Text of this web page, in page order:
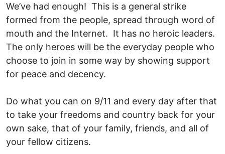
We’ve had enough! This is a general strike
formed from the people, spread through word of
mouth and the Internet. It has no heroic leaders.
The only heroes will be the everyday people who
choose to join in some way by showing support
for peace and decency.
Do what you can on 9/11 and every day after that
to take your freedoms and country back for your
own sake, that of your family, friends, and all of
your fellow citizens.